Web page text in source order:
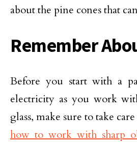
about the pine cones that
Remember
Before you start with a
electricity as you work
glass, make sure to take
how to work with sharp